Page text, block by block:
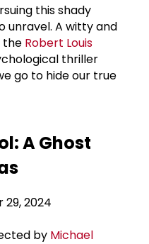
this shady
unravel. A witty and
the Robert Louis
thriller
go to hide our true
A Ghost
2024
by Michael